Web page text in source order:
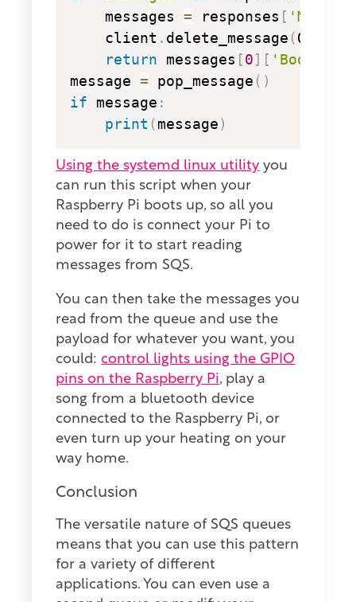
    messages
= responses [
    client
. delete_message (
return messages [0] [ 'Body'
message = pop_message ( )
if message :
print (message)
Using the systemd linux utility you
can run this script when your
Raspberry Pi boots up, so all you
need to do is connect your Pi to
power for it to start reading
messages from SQS.
You can then take the messages you
read from the queue and use the
payload for whatever you want, you
could: control lights using the GPIO
pins on the Raspberry Pi, play a
song from a bluetooth device
connected to the Raspberry Pi, or
even turn up your heating on your
way home.
Conclusion
The versatile nature of SQS queues
means that you can use this pattern
for a variety of different
applications. You can even use a